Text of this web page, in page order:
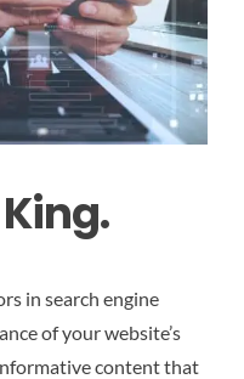
in search engine
of your website’s
content that